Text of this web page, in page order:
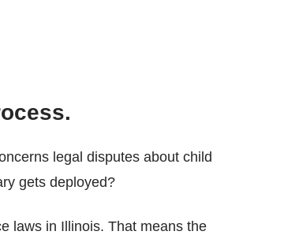
legal disputes about child
gets deployed?
laws in Illinois. That means the